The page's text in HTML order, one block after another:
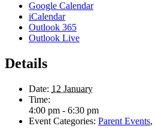
Google Calendar
iCalendar
Outlook 365
Outlook Live
Details
Date: 12 January
Time:
4:00 pm - 6:30 pm
Event Categories: Parent Events,